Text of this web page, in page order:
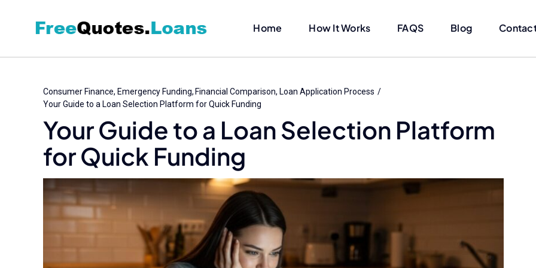
Home How It Works FAQS Blog
Consumer Finance Emergency Funding Financial Comparison Loan Application Process
Your Guide to a Loan Selection Platform for Quick Funding
Your Guide to a Loan Selection Platform
for Quick Funding